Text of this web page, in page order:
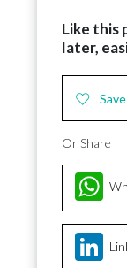
Like this
later,
Or Share